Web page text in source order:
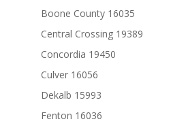
Boone County 16035
Central Crossing 19389
Concordia 19450
Culver 16056
Dekalb 15993
Fenton 16036